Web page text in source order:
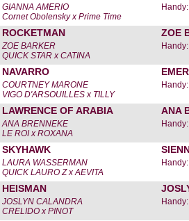
GIANNA AMERIO
Cornet Obolensky x Prime Time
ROCKETMAN ZOE
ZOE BARKER
QUICK STAR x CATINA
NAVARRO
COURTNEY MARONE
VIGO D'ARSOUILLES x TILLY
LAWRENCE OF ARABIA ANA
ANA BRENNEKE
LE ROI x ROXANA
SKYHAWK
LAURA WASSERMAN
QUICK LAURO Z x AEVITA
HEISMAN
JOSLYN CALANDRA
CRELIDO x PINOT